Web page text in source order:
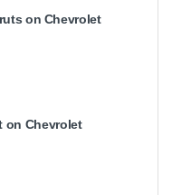
on Chevrolet
on Chevrolet